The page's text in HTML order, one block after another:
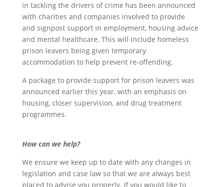
in tackling the drivers of crime has been announced
with charities and companies involved to provide
and signpost support in employment, housing advice
and mental healthcare. This will include homeless
prison leavers being given temporary
accommodation to help prevent re-offending.
A package to provide support for prison leavers was
announced earlier this year, with an emphasis on
housing, closer supervision, and drug treatment
programmes.
How can we help?
We ensure we keep up to date with any changes in
legislation and case law so that we are always best
placed to advise you properly. If you would like to